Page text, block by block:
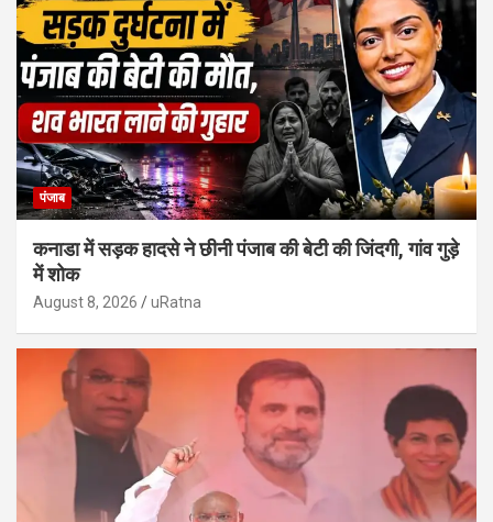
पंजाब
कनाडा में सड़क हादसे ने छीनी पंजाब की बेटी की जिंदगी, गांव गुड़े
में शोक
August 8, 2026 uRatna